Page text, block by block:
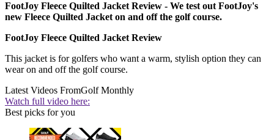
FootJoy Fleece Quilted Jacket Review - We test out FootJoy's
new Fleece Quilted Jacket on and off the golf course.
FootJoy Fleece Quilted Jacket Review
This jacket is for golfers who want a warm, stylish option they can
wear on and off the golf course.
Latest Videos FromGolf Monthly
Watch full video here:
Best picks for you